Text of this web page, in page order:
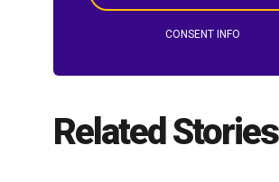
CONSENT INFO
Related Stories